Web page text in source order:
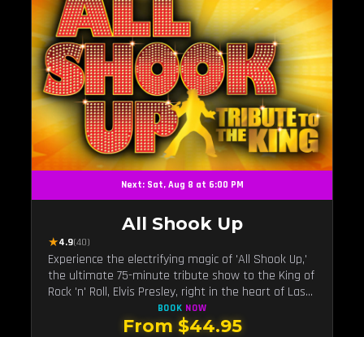
Next: Sat, Aug 8 at 6:00 PM
All Shook Up
★4.9(40)
Experience the electrifying magic of 'All Shook Up,'
the ultimate 75-minute tribute show to the King of
Rock 'n' Roll, Elvis Presley, right in the heart of Las
Vegas.Now Celebrating our remarkable 11-year
BOOK NOW
From $44.95